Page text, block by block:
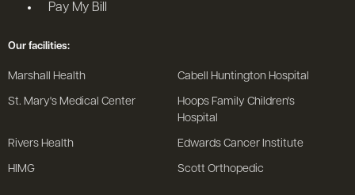
Pay My Bill
Our facilities:
Marshall Health Cabell Huntington Hospital
St. Mary's Medical Center
Hoops Family Children's
Hospital
Rivers Health Edwards Cancer Institute
HIMG Scott Orthopedic